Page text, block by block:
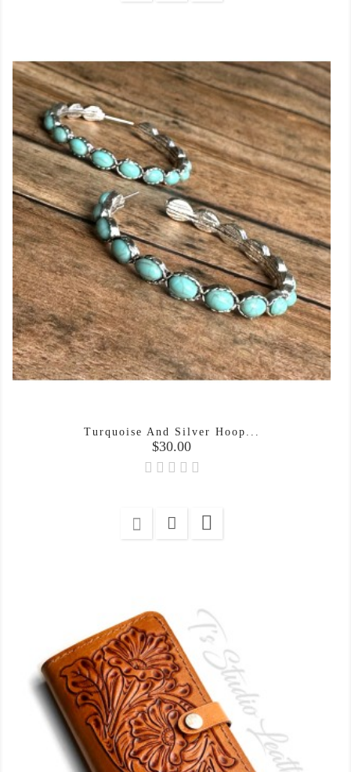
Turquoise And Silver Hoop...
Price
$30.00
